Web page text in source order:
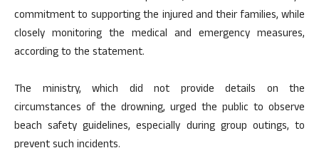
commitment to supporting the injured and their families, while
closely monitoring the medical and emergency measures,
according to the statement.
The ministry, which did not provide details on the
circumstances of the drowning, urged the public to observe
beach safety guidelines, especially during group outings, to